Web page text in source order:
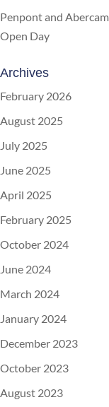
Penpont and
Open Day
Archives
February 2026
August 2025
July 2025
June 2025
April 2025
February 2025
October 2024
June 2024
March 2024
January 2024
December 2023
October 2023
August 2023